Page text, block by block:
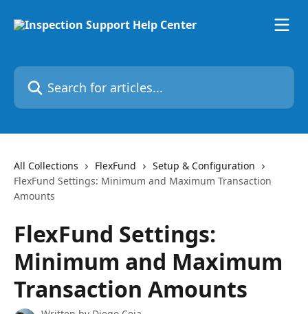
Search for articles...
All Collections FlexFund
Setup & Configuration
FlexFund Settings: Minimum and Maximum Transaction
Amounts
FlexFund Settings:
Minimum and Maximum
Transaction Amounts